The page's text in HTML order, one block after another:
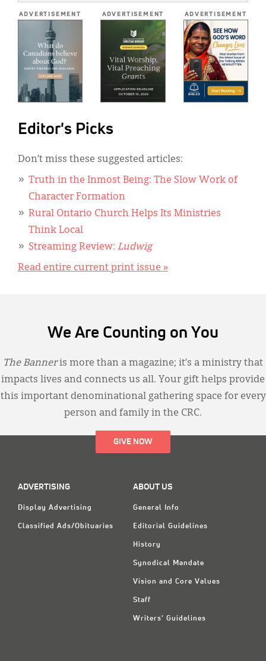
ADVERTISEMENT ADVERTISEMENT ADVERTISEMENT
Editor's Picks
Don’t miss these suggested articles:
Truth in the Inmost Being: The Slow Work of
Character Formation
Rural Ontario Church Helps Its Ministries
Think Local
Streaming Review: Ludwig
Read entire current print issue »
We Are Counting on You
The Banneris more than a magazine; it’s a ministry that
impacts lives and connects us all. Your gift helps provide
this important denominational gathering space for every
person and family in the CRC.
GIVE NOW
ADVERTISING
Display Advertising
Classified Ads/Obituaries
ABOUT US
General Info
Editorial Guidelines
History
Synodical Mandate
Vision and Core Values
Staff
Writers' Guidelines